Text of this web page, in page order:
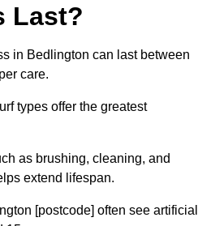
Last?
in Bedlington can last between
care.
types offer the greatest
as brushing, cleaning, and
extend lifespan.
[postcode] often see artificial